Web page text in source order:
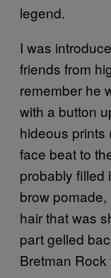
legend.
I was
friends from
remember he
with a button
hideous prints
face beat to
probably filled
brow
hair that was
part gelled
Bretman